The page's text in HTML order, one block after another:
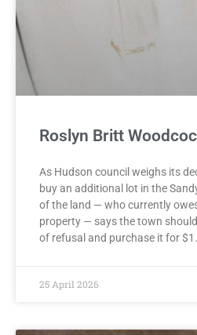
Roslyn Britt
As Hudson council weighs its
buy an additional lot in the
of the land — who currently
property — says the town
of refusal and purchase it for
25 April 2026